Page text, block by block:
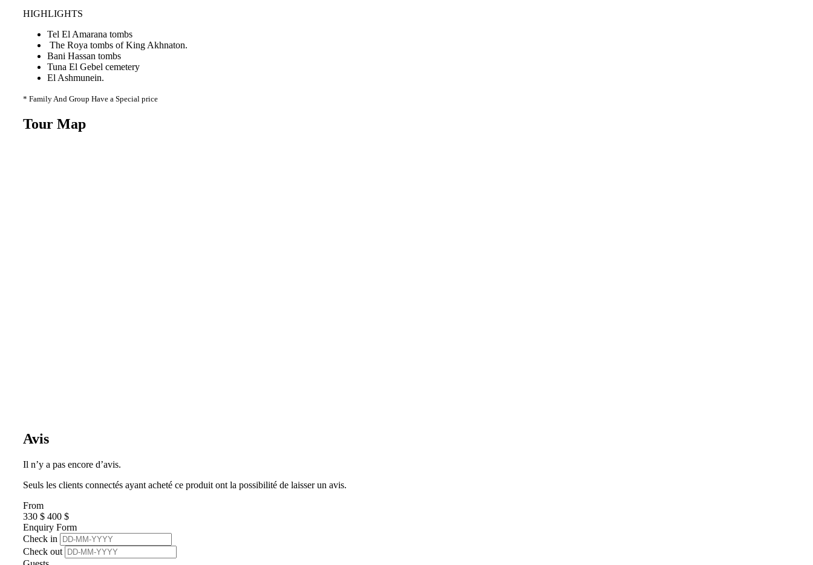
HIGHLIGHTS
Tel El Amarana tombs
The Roya tombs of King Akhnaton.
Bani Hassan tombs
Tuna El Gebel cemetery
El Ashmunein.
* Family And Group Have a Special price
Tour Map
Avis
Il n’y a pas encore d’avis.
Seuls les clients connectés ayant acheté ce produit ont la possibilité de laisser un avis.
From
330 $ 400 $
Enquiry Form
Check in
Check out